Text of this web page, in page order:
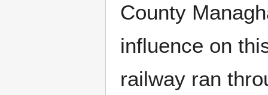
County
influence on
railway ran